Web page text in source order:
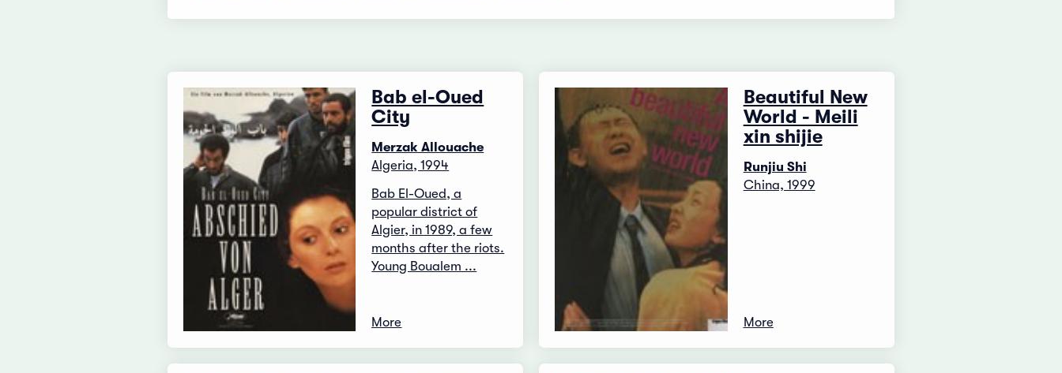
Bab el-Oued
City
Merzak Allouache
Algeria, 1994
Bab El-Oued, a
popular district of
Algier, in 1989, a few
months after the riots.
Young Boualem ...
More
Beautiful New
World - Meili
xin shijie
Runjiu Shi
China, 1999
More